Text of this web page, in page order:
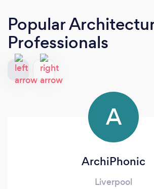
Popular
Professionals
A
ArchiPhonic
Liverpool